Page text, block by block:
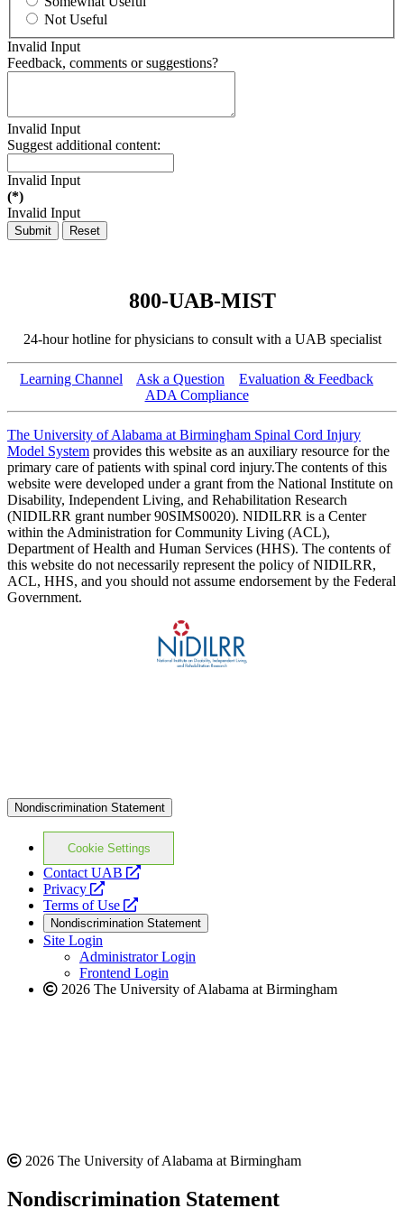
Not Useful
Invalid Input
Feedback, comments or suggestions?
Invalid Input
Suggest additional content:
Invalid Input
(*)
Invalid Input
Submit Reset
800-UAB-MIST
24-hour hotline for physicians to consult with a UAB specialist
Learning Channel Ask a Question
Evaluation & Feedback
ADA Compliance
The University of Alabama at Birmingham Spinal Cord Injury
Model System provides this website as an auxiliary resource for the
primary care of patients with spinal cord injury.The contents of this
website were developed under a grant from the National Institute on
Disability, Independent Living, and Rehabilitation Research
(NIDILRR grant number 90SIMS0020). NIDILRR is a Center
within the Administration for Community Living (ACL),
Department of Health and Human Services (HHS). The contents of
this website do not necessarily represent the policy of NIDILRR,
ACL, HHS, and you should not assume endorsement by the Federal
Government.
Nondiscrimination Statement
Cookie Settings
Contact UAB
opens
website
Privacy
opens
a
new
website
Terms of Use
opens
a
new
website
Nondiscrimination Statement
Site Login
Administrator Login
Frontend Login
2026 The University of Alabama at Birmingham
2026 The University of Alabama at Birmingham
Nondiscrimination Statement